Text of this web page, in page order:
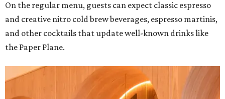
On the regular menu, guests can expect classic espresso
and creative nitro cold brew beverages, espresso martinis,
and other cocktails that update well-known drinks like
the Paper Plane.